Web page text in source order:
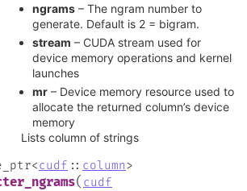
ngrams – The ngram number to
generate. Default is 2 = bigram.
stream – CUDA stream used for
device memory operations and kernel
launches
mr – Device memory resource used to
allocate the returned column’s device
memory
Lists column of strings
<cudf :: column>
( cudf